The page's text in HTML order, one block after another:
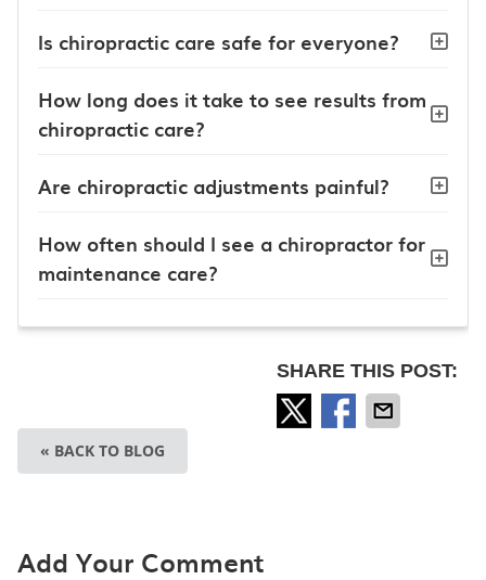
Is chiropractic care safe for everyone?
How long does it take to see results from
chiropractic care?
Are chiropractic adjustments painful?
How often should I see a chiropractor for
maintenance care?
SHARE THIS POST:
« BACK TO BLOG
Add Your Comment